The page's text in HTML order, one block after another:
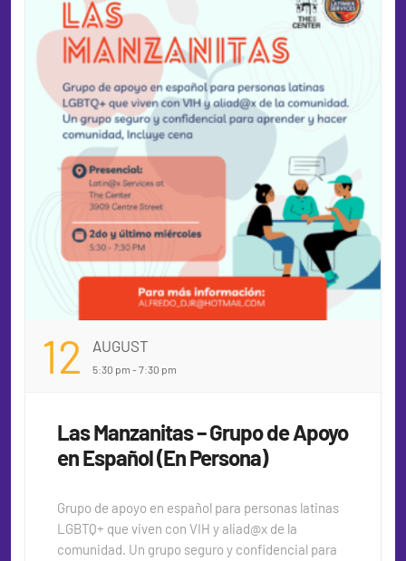
12 AUGUST
5:30 pm - 7:30 pm
Las Manzanitas – Grupo de Apoyo
en Español (En Persona)
Grupo de apoyo en español para personas latinas
LGBTQ+ que viven con VIH y aliad@x de la
comunidad. Un grupo seguro y confidencial para